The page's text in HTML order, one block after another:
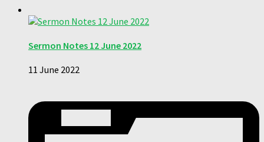
Sermon Notes 12 June 2022
11 June 2022